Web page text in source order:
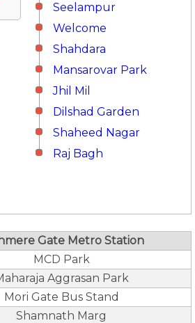
Seelampur
Welcome
Shahdara
Mansarovar Park
Jhil Mil
Dilshad Garden
Shaheed Nagar
Raj Bagh
Gate Metro Station
MCD Park
Aggrasan Park
Mori Gate Bus Stand
Shamnath Marg